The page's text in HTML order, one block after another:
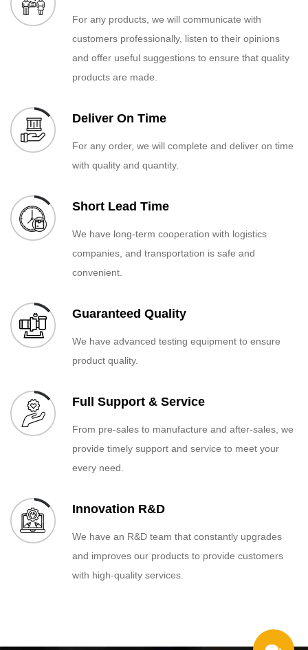
For any products, we will communicate with
customers professionally, listen to their opinions
and offer useful suggestions to ensure that quality
products are made.
Deliver On Time
For any order, we will complete and deliver on time
with quality and quantity.
Short Lead Time
We have long-term cooperation with logistics
companies, and transportation is safe and
convenient.
Guaranteed Quality
We have advanced testing equipment to ensure
product quality.
Full Support & Service
From pre-sales to manufacture and after-sales, we
provide timely support and service to meet your
every need.
Innovation R&D
We have an R&D team that constantly upgrades
and improves our products to provide customers
with high-quality services.